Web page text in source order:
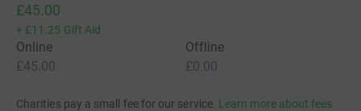
£45.00
+ £11.25 Gift Aid
Online
£45.00
Offline
£0.00
Charities pay a small fee for our service. Learn more about fees